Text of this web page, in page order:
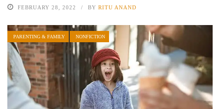
FEBRUARY 28, 2022 BY RITU ANAND
PARENTING & FAMILY NONFICTION